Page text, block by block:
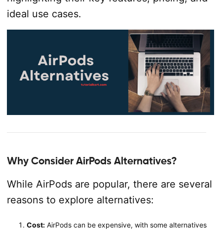
ideal use cases.
Why Consider AirPods Alternatives?
While AirPods are popular, there are several
reasons to explore alternatives:
Cost:AirPods can be expensive, with some alternatives